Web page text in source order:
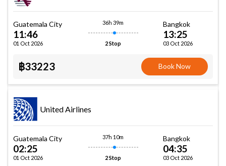
Guatemala City
11:46
01 Oct 2026
36h 39m
2 Stop
Bangkok
13:25
03 Oct 2026
฿33223 Book Now
United Airlines
Guatemala City
02:25
01 Oct 2026
37h 10m
2 Stop
Bangkok
04:35
03 Oct 2026